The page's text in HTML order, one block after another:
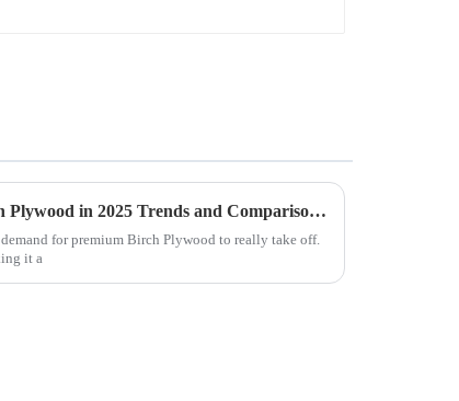
Exploring the Future of Best Birch Plywood in 2025 Trends and Comparisons for Global Buyers
for premium Birch Plywood to really take off.
it a